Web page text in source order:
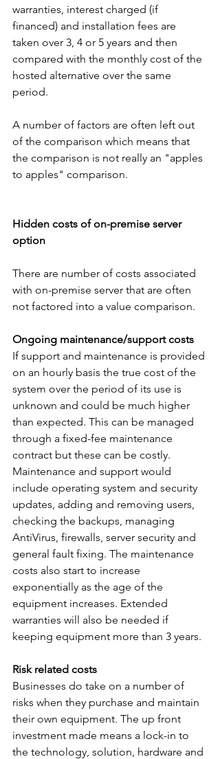
warranties, interest charged (if
financed) and installation fees are
taken over 3, 4 or 5 years and then
compared with the monthly cost of the
hosted alternative over the same
period.
A number of factors are often left out
of the comparison which means that
the comparison is not really an "apples
to apples" comparison.
Hidden costs of on-premise server
option
There are number of costs associated
with on-premise server that are often
not factored into a value comparison.
Ongoing maintenance/support costs
If support and maintenance is provided
on an hourly basis the true cost of the
system over the period of its use is
unknown and could be much higher
than expected. This can be managed
through a fixed-fee maintenance
contract but these can be costly.
Maintenance and support would
include operating system and security
updates, adding and removing users,
checking the backups, managing
AntiVirus, firewalls, server security and
general fault fixing. The maintenance
costs also start to increase
exponentially as the age of the
equipment increases. Extended
warranties will also be needed if
keeping equipment more than 3 years.
Risk related costs
Businesses do take on a number of
risks when they purchase and maintain
their own equipment. The up front
investment made means a lock-in to
the technology, solution, hardware and